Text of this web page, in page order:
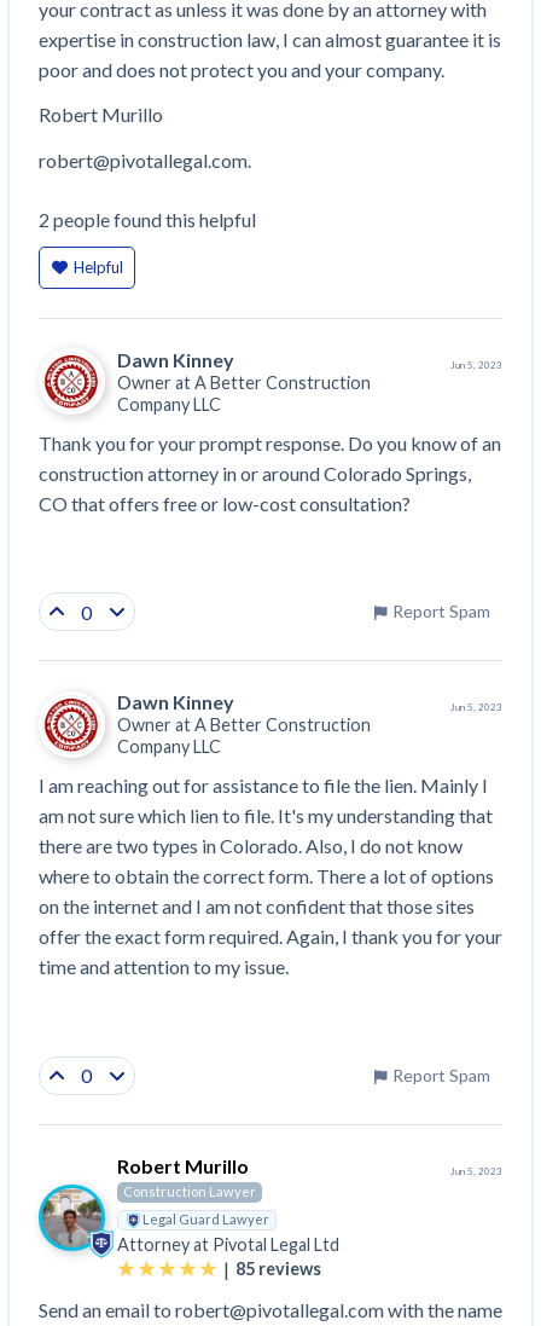
your contract as unless it was done by an attorney with
expertise in construction law, I can almost guarantee it is
poor and does not protect you and your company.
Robert Murillo
robert@pivotallegal.com.
2 peoplefound this helpful
Helpful
Dawn Kinney
Owner atA Better Construction
Company LLC
Jun 5, 2023
Thank you for your prompt response. Do you know of an
construction attorney in or around Colorado Springs,
CO that offers free or low-cost consultation?
0 Report Spam
Dawn Kinney
Owner atA Better Construction
Company LLC
Jun 5, 2023
I am reaching out for assistance to file the lien. Mainly I
am not sure which lien to file. It's my understanding that
there are two types in Colorado. Also, I do not know
where to obtain the correct form. There a lot of options
on the internet and I am not confident that those sites
offer the exact form required. Again, I thank you for your
time and attention to my issue.
0 Report Spam
Robert Murillo
Construction Lawyer
Legal Guard Lawyer
Attorney at Pivotal Legal Ltd
| 85 reviews
Jun 5, 2023
Send an email to robert@pivotallegal.com with the name